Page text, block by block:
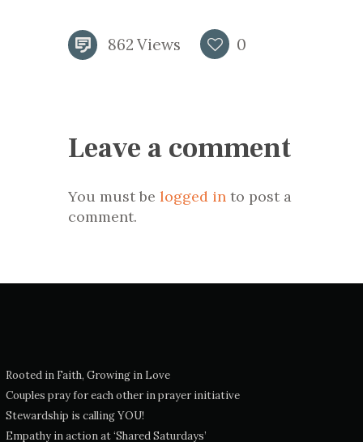
862 Views 0
Leave a comment
You must be logged in to post a
comment.
Rooted in Faith, Growing in Love
Couples pray for each other in prayer initiative
Stewardship is calling YOU!
Empathy in action at ‘Shared Saturdays’